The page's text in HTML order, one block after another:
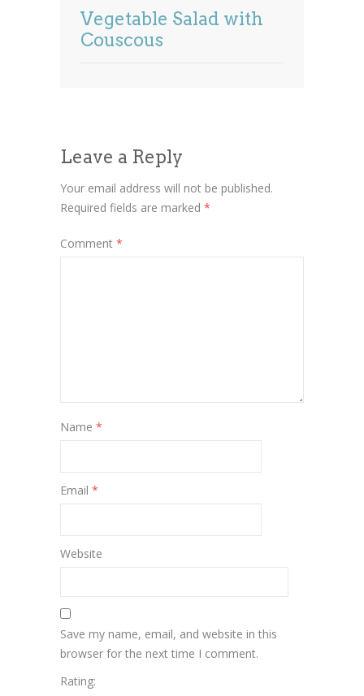
Vegetable Salad with
Couscous
Leave a Reply
Your email address will not be published.
Required fields are marked *
Comment *
Name *
Email *
Website
Save my name, email, and website in this
browser for the next time I comment.
Rating: